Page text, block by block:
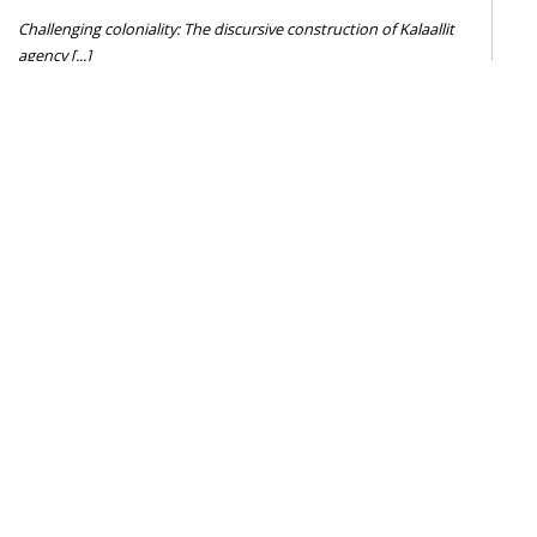
Challenging coloniality: The discursive construction of Kalaallit
agency [...]